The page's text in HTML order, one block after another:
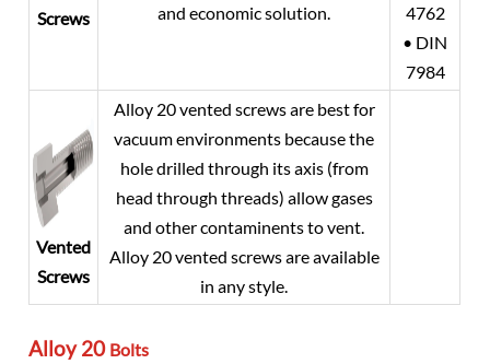
Screws
and economic solution.
4762
• DIN
7984
Vented
Screws
Alloy 20vented screws are best for
vacuum environments because the
hole drilled through its axis (from
head through threads) allow gases
and other contaminents to vent.
Alloy 20vented screws are available
in any style.
Alloy 20 Bolts